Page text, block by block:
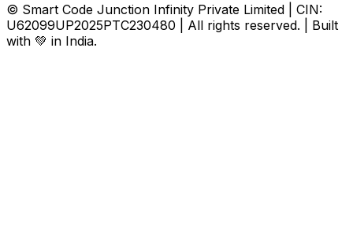
© Smart Code Junction Infinity Private Limited | CIN:
U62099UP2025PTC230480 | All rights reserved. | Built
with 💚 in India.